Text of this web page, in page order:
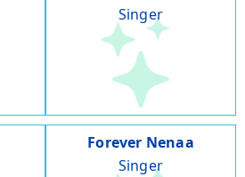
Singer
Forever Nenaa
Singer